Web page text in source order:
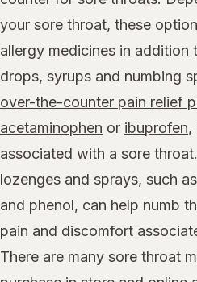
your sore throat, these
allergy medicines in addition
drops, syrups and numbing
over-the-counter pain relief
acetaminophen or ibuprofen,
associated with a sore
lozenges and sprays, such
and phenol, can help numb
pain and discomfort
There are many sore throat